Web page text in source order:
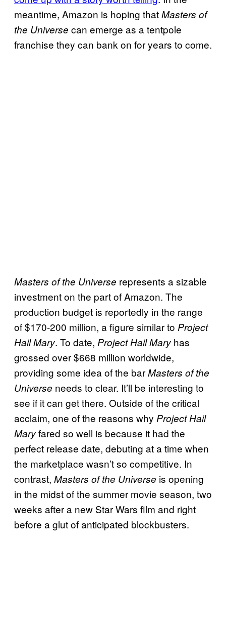
meantime, Amazon is hoping thatMasters of
the Universe can emerge as a tentpole
franchise they can bank on for years to come.
Masters of the Universe represents a sizable
investment on the part of Amazon. The
production budget is reportedly in the range
of $170-200 million, a figure similar to Project
Hail Mary. To date, Project Hail Mary has
grossed over $668 million worldwide,
providing some idea of the barMasters of the
Universe needs to clear. It’ll be interesting to
see if it can get there. Outside of the critical
acclaim, one of the reasons why Project Hail
Maryfared so well is because it had the
perfect release date, debuting at a time when
the marketplace wasn’t so competitive. In
contrast, Masters of the Universe is opening
in the midst of the summer movie season, two
weeks after a new Star Wars film and right
before a glut of anticipated blockbusters.